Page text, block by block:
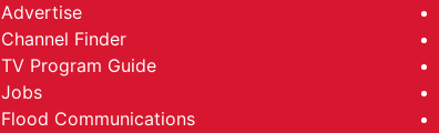
Advertise
Channel Finder
TV Program Guide
Jobs
Flood Communications